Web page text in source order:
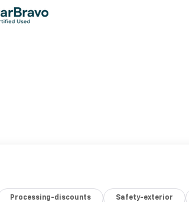
Processing-discounts Safety-exterior